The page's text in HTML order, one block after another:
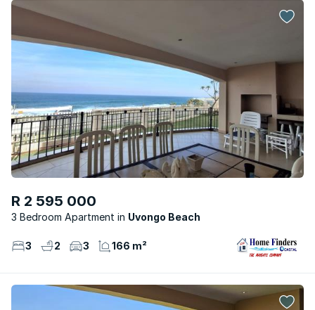
R 2 595 000
3 Bedroom Apartment Uvongo Beach
3 2 3 166 m²